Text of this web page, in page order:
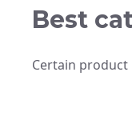
Best
Certain